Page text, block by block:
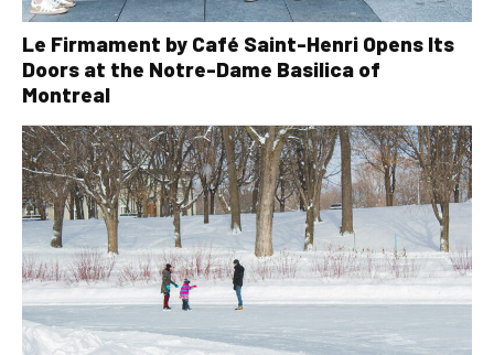
Le Firmament by Café Saint-Henri Opens Its
Doors at the Notre-Dame Basilica of
Montreal